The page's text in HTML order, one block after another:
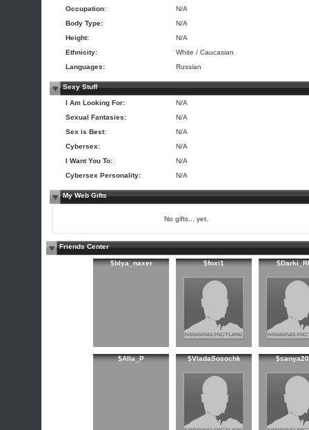
Occupation:
N/A
Body Type:
N/A
Height:
N/A
Ethnicity:
White / Caucasian
Languages:
Russian
Sexy Stuff
I Am Looking For:
N/A
Sexual Fantasies:
N/A
Sex is Best:
N/A
Cybersex:
N/A
I Want You To:
N/A
Cybersex Personality:
N/A
My Web Gifts
No gifts... yet.
Friends Center
$blya_naxer $foxi1
$Alla_P $VladaSosochk